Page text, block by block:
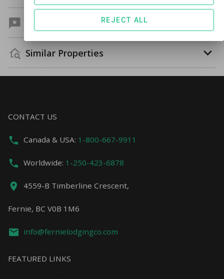
Similar Properties
CONTACT US
Canada & USA: 1-800-667-9911
Worldwide: 1-250-423-6878
4559-B Timberline Crescent,
Fernie, BC V0B 1M6
info@fernielodgingco.com
FEATURED LINKS
REJECT ALL